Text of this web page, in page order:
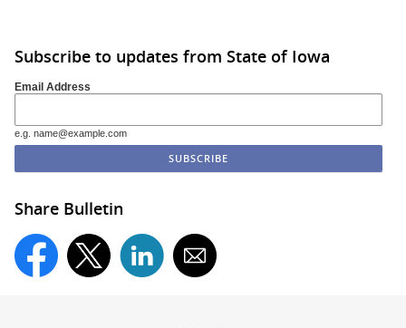
Subscribe to updates from State of Iowa
Email Address
e.g. name@example.com
Share Bulletin